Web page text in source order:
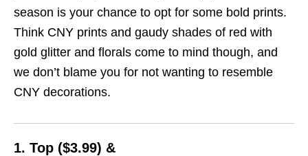
season is your chance to opt for some bold prints.
Think CNY prints and gaudy shades of red with
gold glitter and florals come to mind though, and
we don’t blame you for not wanting to resemble
CNY decorations.
1. Top ($3.99) &